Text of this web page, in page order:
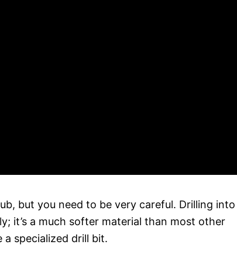
but you need to be very careful. Drilling into
it’s a much softer material than most other
specialized drill bit.